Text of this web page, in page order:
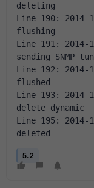
deleting
Line 190: 2014-
flushing
Line 191: 2014-
sending SNMP
Line 192: 2014-
flushed
Line 193: 2014-
delete dynamic
Line 195: 2014-
deleted
5.2